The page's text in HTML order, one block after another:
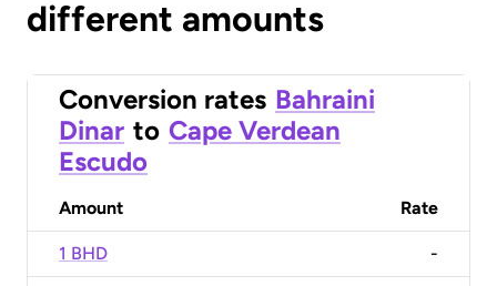
different amounts
Conversion rates Bahraini
Dinar to Cape Verdean
Escudo
Amount Rate
1 BHD -